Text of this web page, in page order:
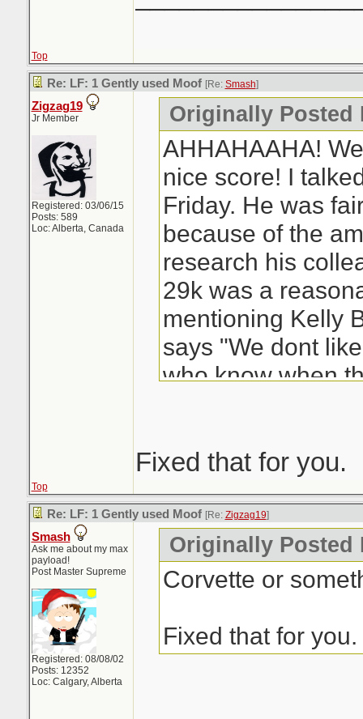
Top
Re: LF: 1 Gently used Moof [Re: Smash]
Zigzag19
Jr Member
Registered: 03/06/15
Posts: 589
Loc: Alberta, Canada
Originally Posted
AHHAHAAHA!
nice score! I
Friday. He was
because of the
research his
29k was a
mentioning Kelly
says "We dont
who know when
up with me over
have the web
comes up with "it
30-38... an
more than you've
is part of the
does the price I
Fixed that for you.
Top
Re: LF: 1 Gently used Moof [Re: Zigzag19]
Smash
Ask me about my max
payload!
Post Master Supreme
Registered: 08/08/02
Posts: 12352
Loc: Calgary, Alberta
Originally Posted
Corvette or
Fixed that for you.